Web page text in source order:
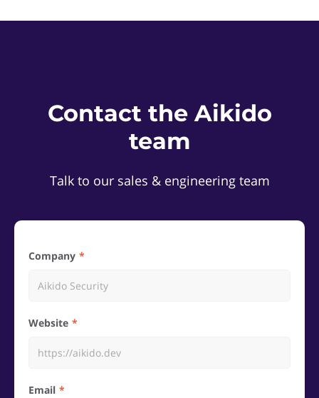
Contact the Aikido
team
Talk to our sales & engineering team
Company
Website
Email